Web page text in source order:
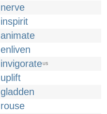
nerve
inspirit
animate
enliven
invigorateUS
uplift
gladden
rouse